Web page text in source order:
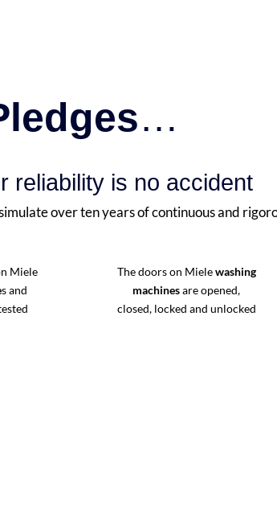
…
reliability is no accident
over ten years of continuous and
Miele
s and
The doors on Mielewashing
machinesare opened,
closed, locked and unlocked